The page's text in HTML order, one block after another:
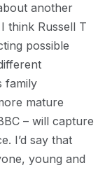
another
I think Russell T
possible
family
mature
– will capture
I’d say that
young and